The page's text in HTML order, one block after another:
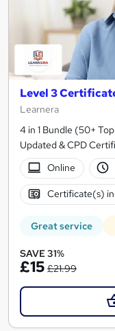
Level 3
Learnera
4 in 1 Bundle (50+
Updated & CPD
Online
Certificate(s)
Great service
SAVE 31%
£15 £21.99